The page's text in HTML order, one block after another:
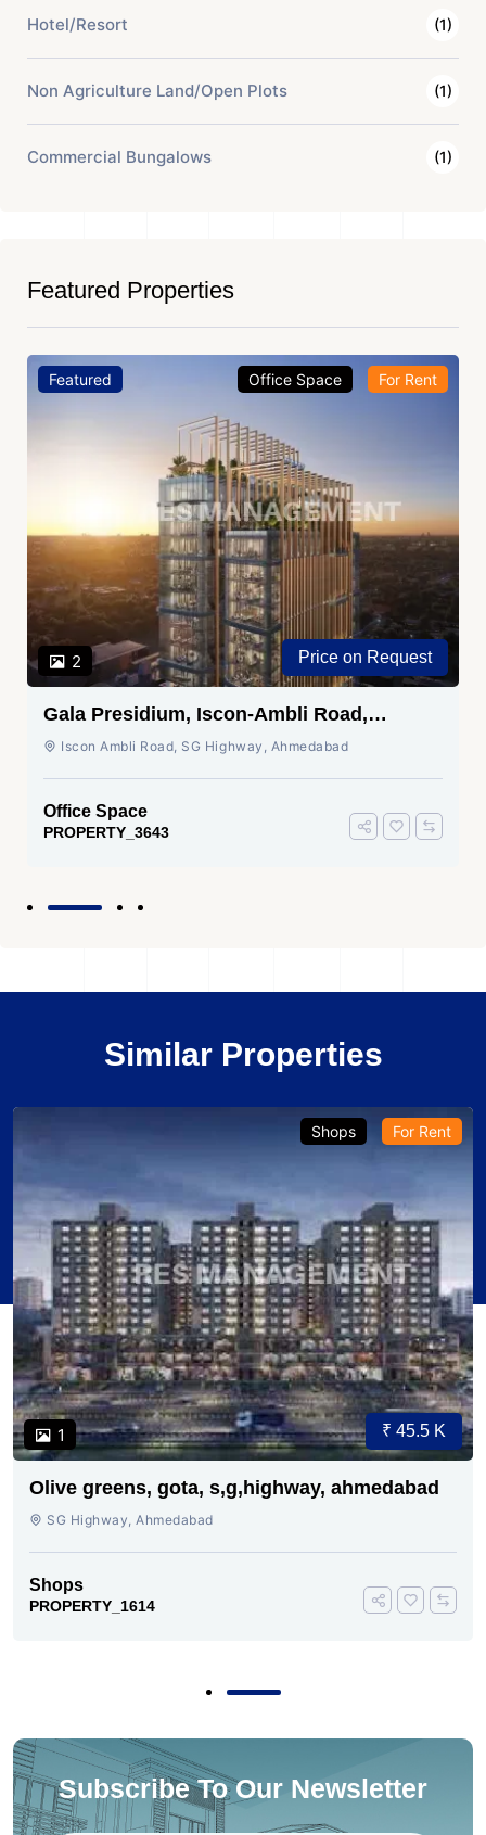
Hotel/Resort (1)
Non Agriculture Land/Open Plots (1)
Commercial Bungalows (1)
Featured Properties
Featured
2
Office Space For Rent
Price on Request
Gala Presidium, Iscon-Ambli Road,
Ahmedabad
Iscon Ambli Road, SG Highway, Ahmedabad
Office Space
PROPERTY_3643
Similar Properties
1
Shops For Rent
₹ 45.5 K
Olive greens, gota, s,g,highway, ahmedabad
SG Highway, Ahmedabad
Shops
PROPERTY_1614
Subscribe To Our Newsletter